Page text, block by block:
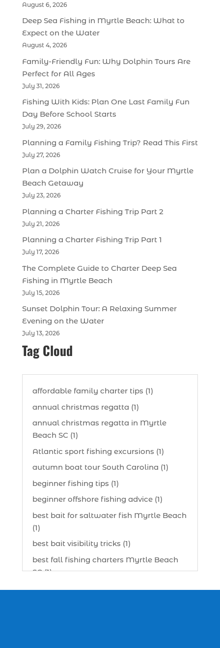
August 6, 2026
Deep Sea Fishing in Myrtle Beach: What to
Expect on the Water
August 4, 2026
Family-Friendly Fun: Why Dolphin Tours Are
Perfect for All Ages
July 31, 2026
Fishing With Kids: Plan One Last Family Fun
Day Before School Starts
July 29, 2026
Planning a Family Fishing Trip? Read This First
July 27, 2026
Plan a Dolphin Watch Cruise for Your Myrtle
Beach Getaway
July 23, 2026
Planning a Charter Fishing Trip Part 2
July 21, 2026
Planning a Charter Fishing Trip Part 1
July 17, 2026
The Complete Guide to Charter Deep Sea
Fishing in Myrtle Beach
July 15, 2026
Sunset Dolphin Tour: A Relaxing Summer
Evening on the Water
July 13, 2026
Tag Cloud
affordable family charter tips (1)
annual christmas regatta (1)
annual christmas regatta in Myrtle
Beach SC (1)
Atlantic sport fishing excursions (1)
autumn boat tour South Carolina (1)
beginner fishing tips (1)
beginner offshore fishing advice (1)
best bait for saltwater fish Myrtle Beach
(1)
best bait visibility tricks (1)
best fall fishing charters Myrtle Beach
SC (1)
best fishing charter (1)